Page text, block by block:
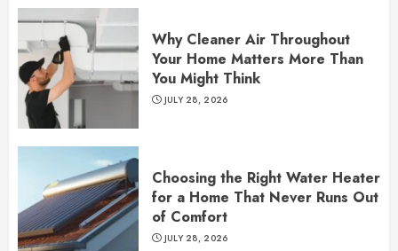
Why Cleaner Air Throughout
Your Home Matters More Than
You Might Think
JULY 28, 2026
Choosing the Right Water Heater
for a Home That Never Runs Out
of Comfort
JULY 28, 2026